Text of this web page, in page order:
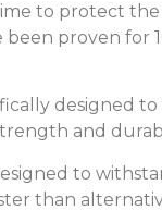
to protect
been proven
and
to
than